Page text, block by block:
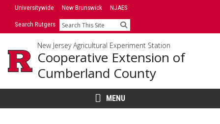
SkipUniversitywide New Brunswick NJAES
Search Rutgers Search
New Jersey Agricultural Experiment Station
Cooperative Extension of
Cumberland County
MENU